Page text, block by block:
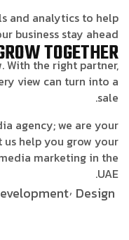
and analytics to help
business stay ahead.
TOGETHER
With the right partner,
view can turn into a
sale.
agency; we are your
help you grow your
marketing in the
UAE.
Design